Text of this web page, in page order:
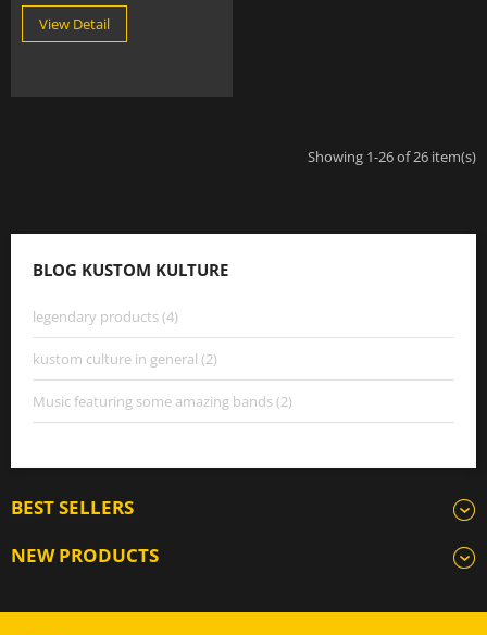
View Detail
Showing 1-26 of 26 item(s)
BLOG KUSTOM KULTURE
legendary products (4)
kustom culture in general (2)
Music featuring some amazing bands (2)
BEST SELLERS
NEW PRODUCTS